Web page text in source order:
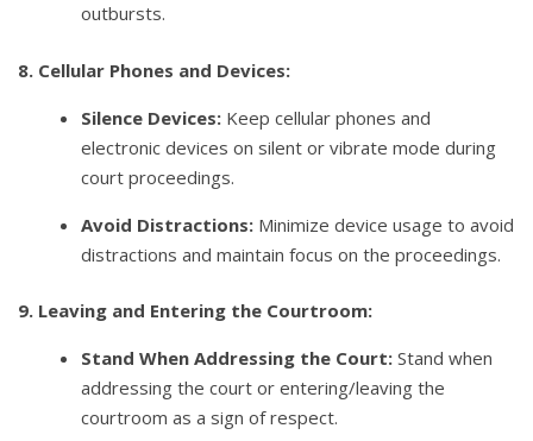
outbursts.
8. Cellular Phones and Devices:
Silence Devices: Keep cellular phones and
electronic devices on silent or vibrate mode during
court proceedings.
Avoid Distractions: Minimize device usage to avoid
distractions and maintain focus on the proceedings.
9. Leaving and Entering the Courtroom:
Stand When Addressing the Court: Stand when
addressing the court or entering/leaving the
courtroom as a sign of respect.